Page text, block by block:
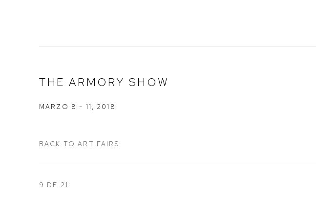
THE ARMORY SHOW
MARZO 8 - 11, 2018
BACK TO ART FAIRS
9 DE 21